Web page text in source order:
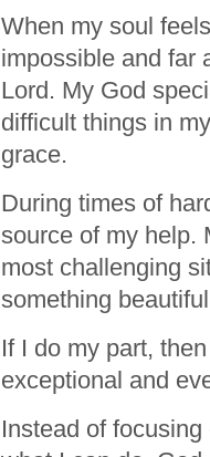
When my soul
impossible and far
Lord. My God
difficult things in
grace.
During times of
source of my help.
most challenging
something
If I do my part,
exceptional and
Instead of